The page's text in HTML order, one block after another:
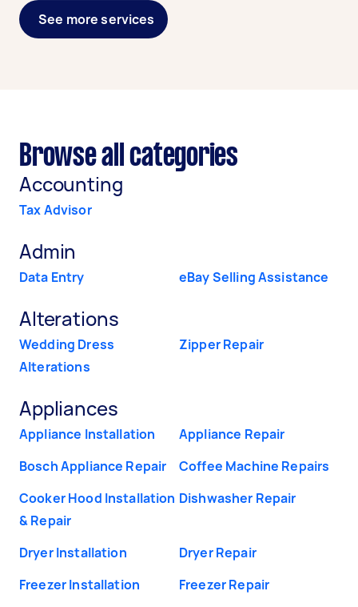
See more services
Browse all categories
Accounting
Tax Advisor
Admin
Data Entry eBay Selling Assistance
Alterations
Wedding Dress
Alterations
Zipper Repair
Appliances
Appliance Installation
Appliance Repair
Bosch Appliance Repair
Coffee Machine Repairs
Cooker Hood Installation
& Repair
Dishwasher Repair
Dryer Installation
Dryer Repair
Freezer Installation
Freezer Repair